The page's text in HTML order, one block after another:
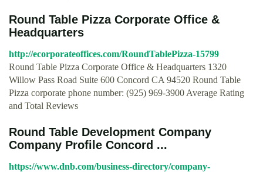
Round Table Pizza Corporate Office &
Headquarters
http://ecorporateoffices.com/RoundTablePizza-15799
Round Table Pizza Corporate Office & Headquarters 1320
Willow Pass Road Suite 600 Concord CA 94520 Round Table
Pizza corporate phone number: (925) 969-3900 Average Rating
and Total Reviews
Round Table Development Company
Company Profile Concord ...
https://www.dnb.com/business-directory/company-